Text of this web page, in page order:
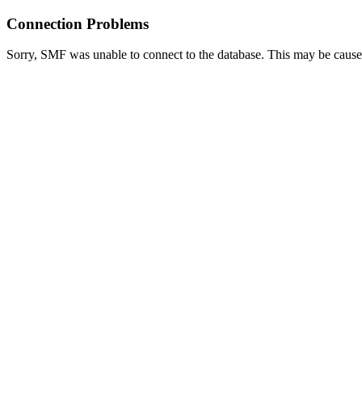
Connection Problems
Sorry, SMF was unable to connect to the database. This may be